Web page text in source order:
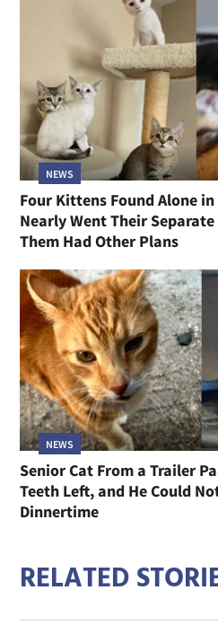
NEWS
Four Kittens Found Alone
Nearly Went Their
Them Had Other Plans
NEWS
Senior Cat From a Trailer
Teeth Left, and He Could
Dinnertime
RELATED